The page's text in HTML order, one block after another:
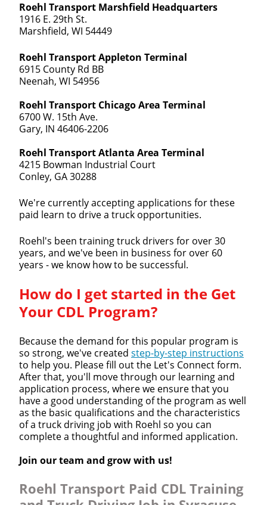
Roehl Transport Marshfield Headquarters
1916 E. 29th St.
Marshfield, WI 54449
Roehl Transport Appleton Terminal
6915 County Rd BB
Neenah, WI 54956
Roehl Transport Chicago Area Terminal
6700 W. 15th Ave.
Gary, IN 46406-2206
Roehl Transport Atlanta Area Terminal
4215 Bowman Industrial Court
Conley, GA 30288
We're currently accepting applications for these
paid learn to drive a truck opportunities.
Roehl's been training truck drivers for over 30
years, and we've been in business for over 60
years - we know how to be successful.
How do I get started in the Get
Your CDL Program?
Because the demand for this popular program is
so strong, we've created step-by-step instructions
to help you. Please fill out the Let's Connect form.
After that, you'll move through our learning and
application process, where we ensure that you
have a good understanding of the program as well
as the basic qualifications and the characteristics
of a truck driving job with Roehl so you can
complete a thoughtful and informed application.
Join our team and grow with us!
Roehl Transport Paid CDL Training